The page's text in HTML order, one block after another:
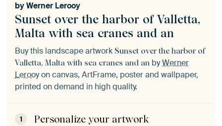
Sunset over the harbor of Valletta,
Malta with sea cranes and an
byWerner Lerooy
Buy this landscape artwork Sunset over the harbor of
Valletta, Malta with sea cranes and an byWerner
Lerooyon canvas, ArtFrame, poster and wallpaper,
printed on demand in high quality.
1 Personalize your artwork